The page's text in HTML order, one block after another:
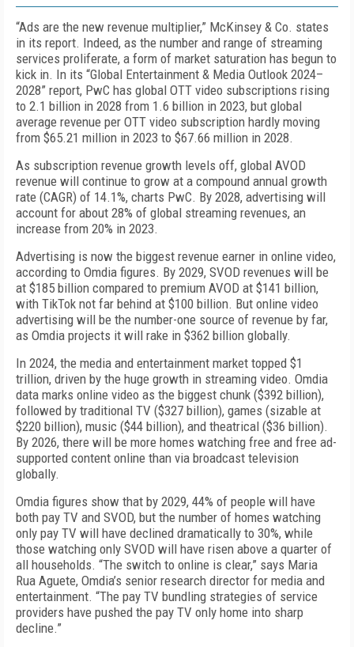
“Ads are the new revenue multiplier,” McKinsey & Co. states
in its report. Indeed, as the number and range of streaming
services proliferate, a form of mar­ket saturation has begun to
kick in. In its “Global En­tertainment & Media Outlook 2024–
2028” report, PwC has global OTT video subscriptions rising
to 2.1 billion in 2028 from 1.6 billion in 2023, but global
average rev­enue per OTT video subscription hardly moving
from $65.21 million in 2023 to $67.66 million in 2028.
As subscription revenue growth levels off, global AVOD
revenue will continue to grow at a compound annual growth
rate (CAGR) of 14.1%, charts PwC. By 2028, advertising will
account for about 28% of global streaming revenues, an
increase from 20% in 2023.
Advertising is now the biggest revenue earner in online video,
according to Omdia figures. By 2029, SVOD revenues will be
at $185 billion compared to premium AVOD at $141 billion,
with TikTok not far behind at $100 billion. But online video
advertising will be the number-one source of revenue by far,
as Omdia projects it will rake in $362 billion globally.
In 2024, the media and entertainment market topped $1
trillion, driven by the huge growth in streaming video. Omdia
data marks online video as the biggest chunk ($392 billion),
followed by traditional TV ($327 billion), games (sizable at
$220 billion), music ($44 bil­lion), and theatrical ($36 billion).
By 2026, there will be more homes watching free and free ad-
supported content online than via broadcast television
globally.
Omdia figures show that by 2029, 44% of people will have
both pay TV and SVOD, but the number of homes watching
only pay TV will have declined dramatically to 30%, while
those watching only SVOD will have risen above a quarter of
all house­holds. “The switch to online is clear,” says Maria
Rua Aguete, Omdia’s senior research director for media and
entertainment. “The pay TV bundling strategies of service
providers have pushed the pay TV only home into sharp
decline.”